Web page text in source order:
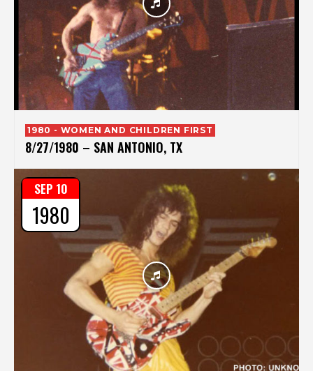
1980 - WOMEN AND CHILDREN FIRST
8/27/1980 – SAN ANTONIO, TX
SEP 10
1980